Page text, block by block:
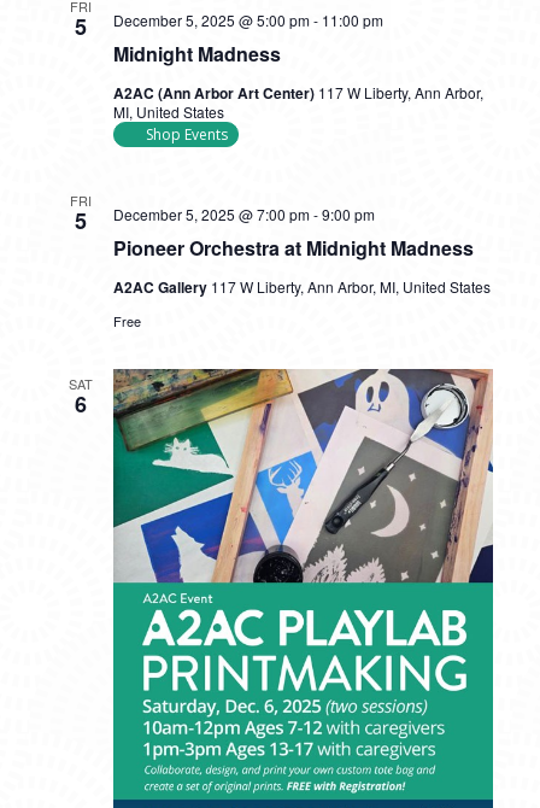
FRI
5
Midnight Madness
December 5, 2025 @ 5:00 pm- 11:00 pm
A2AC (Ann Arbor Art Center) 117 W Liberty, Ann Arbor,
MI, United States
Shop Events
FRI
5
Pioneer Orchestra at Midnight Madness
December 5, 2025 @ 7:00 pm-9:00 pm
A2AC Gallery 117 W Liberty, Ann Arbor, MI, United States
Free
SAT
6